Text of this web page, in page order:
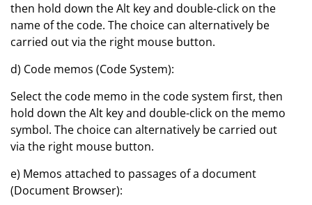
then hold down the Alt key and double-click on the
name of the code. The choice can alternatively be
carried out via the right mouse button.
d) Code memos (Code System):
Select the code memo in the code system first, then
hold down the Alt key and double-click on the memo
symbol. The choice can alternatively be carried out
via the right mouse button.
e) Memos attached to passages of a document
(Document Browser):